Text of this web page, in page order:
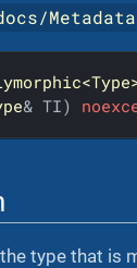
& TI)
type that is